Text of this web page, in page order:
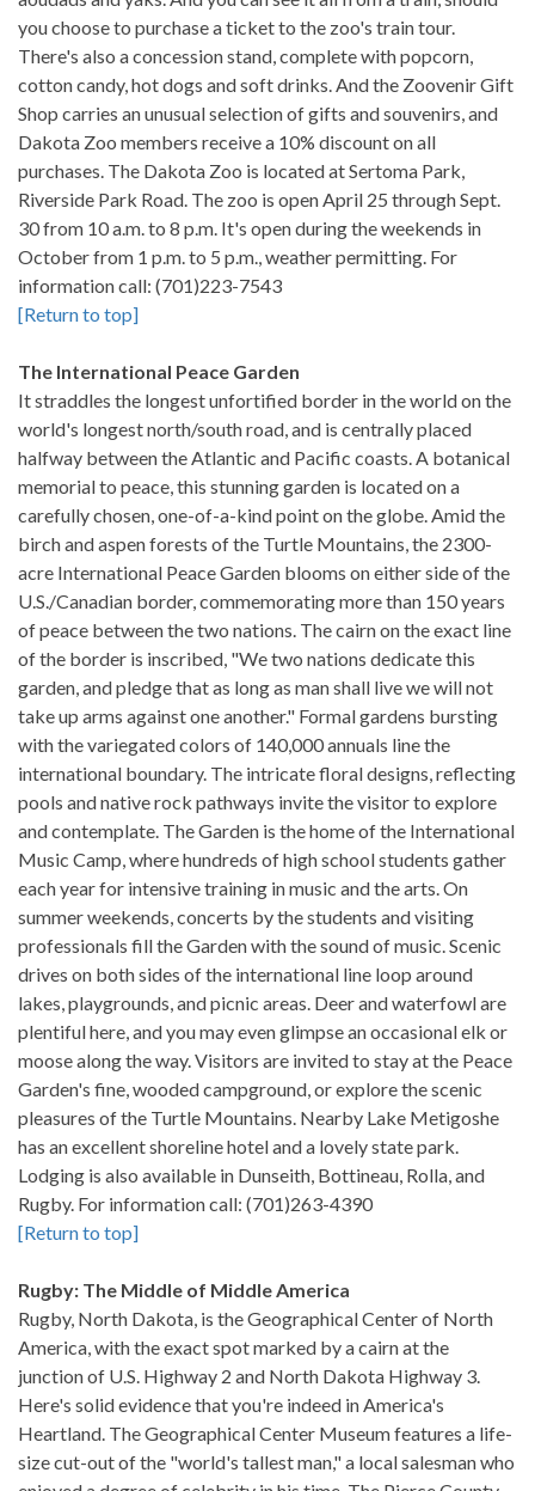
you choose to purchase a ticket to the zoo's train tour.
There's also a concession stand, complete with popcorn,
cotton candy, hot dogs and soft drinks. And the Zoovenir Gift
Shop carries an unusual selection of gifts and souvenirs, and
Dakota Zoo members receive a 10% discount on all
purchases. The Dakota Zoo is located at Sertoma Park,
Riverside Park Road. The zoo is open April 25 through Sept.
30 from 10 a.m. to 8 p.m. It's open during the weekends in
October from 1 p.m. to 5 p.m., weather permitting. For
information call: (701)223-7543
[Return to top]
The International Peace Garden
It straddles the longest unfortified border in the world on the
world's longest north/south road, and is centrally placed
halfway between the Atlantic and Pacific coasts. A botanical
memorial to peace, this stunning garden is located on a
carefully chosen, one-of-a-kind point on the globe. Amid the
birch and aspen forests of the Turtle Mountains, the 2300-
acre International Peace Garden blooms on either side of the
U.S./Canadian border, commemorating more than 150 years
of peace between the two nations. The cairn on the exact line
of the border is inscribed, "We two nations dedicate this
garden, and pledge that as long as man shall live we will not
take up arms against one another." Formal gardens bursting
with the variegated colors of 140,000 annuals line the
international boundary. The intricate floral designs, reflecting
pools and native rock pathways invite the visitor to explore
and contemplate. The Garden is the home of the International
Music Camp, where hundreds of high school students gather
each year for intensive training in music and the arts. On
summer weekends, concerts by the students and visiting
professionals fill the Garden with the sound of music. Scenic
drives on both sides of the international line loop around
lakes, playgrounds, and picnic areas. Deer and waterfowl are
plentiful here, and you may even glimpse an occasional elk or
moose along the way. Visitors are invited to stay at the Peace
Garden's fine, wooded campground, or explore the scenic
pleasures of the Turtle Mountains. Nearby Lake Metigoshe
has an excellent shoreline hotel and a lovely state park.
Lodging is also available in Dunseith, Bottineau, Rolla, and
Rugby. For information call: (701)263-4390
[Return to top]
Rugby: The Middle of Middle America
Rugby, North Dakota, is the Geographical Center of North
America, with the exact spot marked by a cairn at the
junction of U.S. Highway 2 and North Dakota Highway 3.
Here's solid evidence that you're indeed in America's
Heartland. The Geographical Center Museum features a life-
size cut-out of the "world's tallest man," a local salesman who